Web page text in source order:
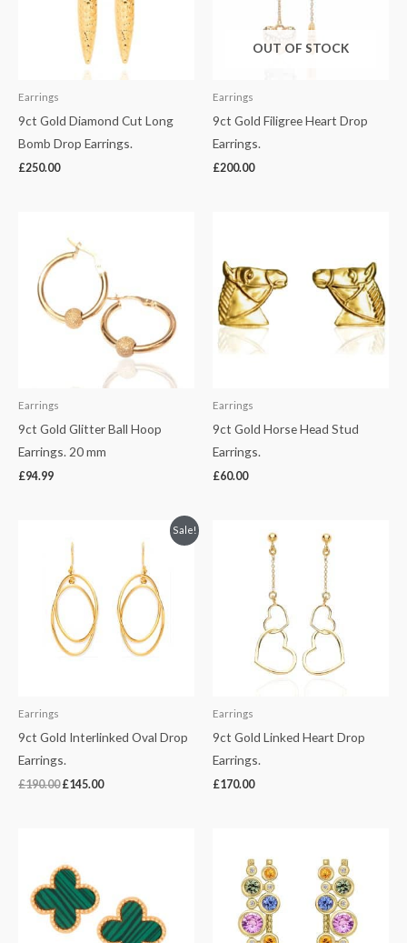
Earrings
9ct Gold Diamond Cut Long
Bomb Drop Earrings.
£250.00
OUT OF STOCK
Earrings
9ct Gold Filigree Heart Drop
Earrings.
£200.00
Earrings
9ct Gold Glitter Ball Hoop
Earrings. 20 mm
£94.99
Earrings
9ct Gold Horse Head Stud
Earrings.
£60.00
Sale!
Earrings
9ct Gold Interlinked Oval Drop
Earrings.
£190.00
price
was:
£190.00.
£145.00
£145.00.
Earrings
9ct Gold Linked Heart Drop
Earrings.
£170.00